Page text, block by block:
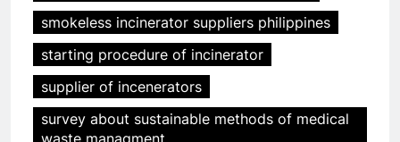
smokeless incinerator suppliers philippines
starting procedure of incinerator
supplier of incenerators
survey about sustainable methods of medical
waste managment